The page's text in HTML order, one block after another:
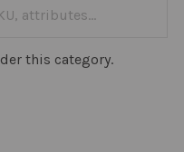
this category.